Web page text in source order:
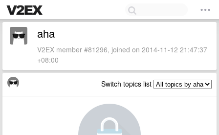
aha
V2EX member #81296, joined on 2014-11-12 21:47:37
+08:00
Switch topics list